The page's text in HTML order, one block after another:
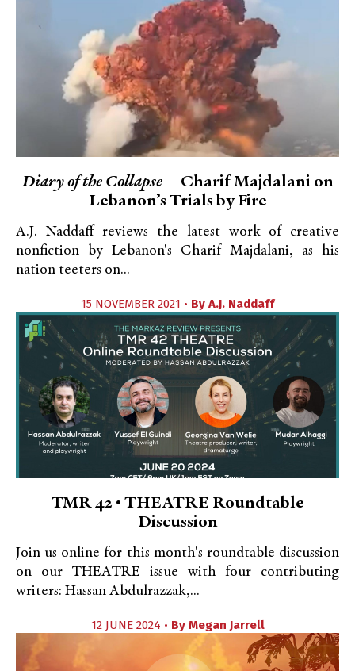
Diary of the Collapse—Charif Majdalani on
Lebanon’s Trials by Fire
A.J. Naddaff reviews the latest work of creative
nonfiction by Lebanon's Charif Majdalani, as his
nation teeters on...
15 NOVEMBER 2021 • By A.J. Naddaff
TMR 42 • THEATRE Roundtable
Discussion
Join us online for this month's roundtable discussion
on our THEATRE issue with four contributing
writers: Hassan Abdulrazzak,...
12 JUNE 2024 • By Megan Jarrell